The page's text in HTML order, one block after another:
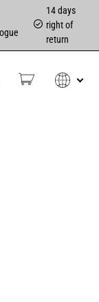
14 days
right of
return